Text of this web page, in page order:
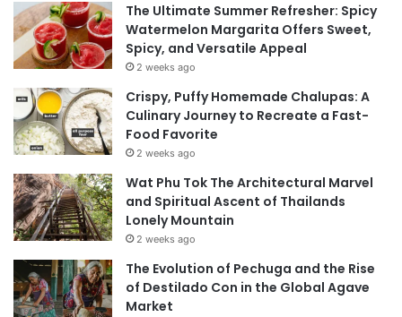
The Ultimate Summer Refresher: Spicy
Watermelon Margarita Offers Sweet,
Spicy, and Versatile Appeal
2 weeks ago
Crispy, Puffy Homemade Chalupas: A
Culinary Journey to Recreate a Fast-
Food Favorite
2 weeks ago
Wat Phu Tok The Architectural Marvel
and Spiritual Ascent of Thailands
Lonely Mountain
2 weeks ago
The Evolution of Pechuga and the Rise
of Destilado Con in the Global Agave
Market